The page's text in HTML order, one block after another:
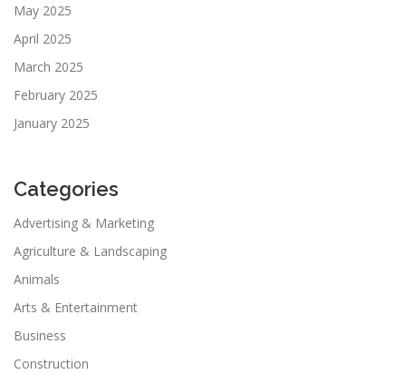
May 2025
April 2025
March 2025
February 2025
January 2025
Categories
Advertising & Marketing
Agriculture & Landscaping
Animals
Arts & Entertainment
Business
Construction